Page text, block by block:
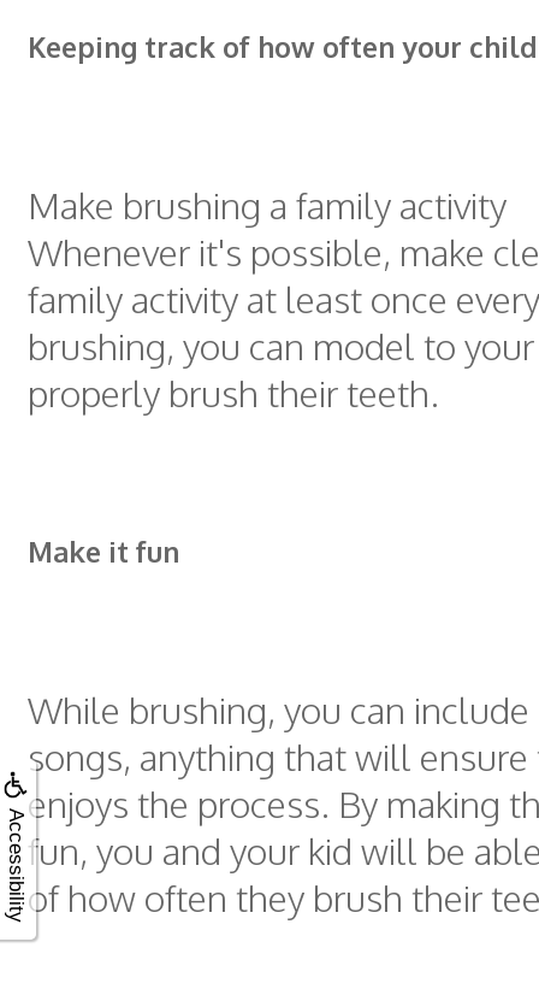
Accessibility
Keeping track of how often your
Make brushing a family activity
Whenever it's possible, make
family activity at least once
brushing, you can model to
properly brush their teeth.
Make it fun
While brushing, you can include
songs, anything that will
enjoys the process. By making
fun, you and your kid will be
of how often they brush their